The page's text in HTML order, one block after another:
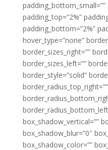
padding_bottom_small=””
padding_top=”2%”
padding_bottom=”2%”
hover_type=”none”
border_sizes_right=””
border_sizes_left=””
border_style=”solid”
border_radius_top_right=””
box_shadow_vertical=””
box_shadow_blur=”0″
box_shadow_color=””